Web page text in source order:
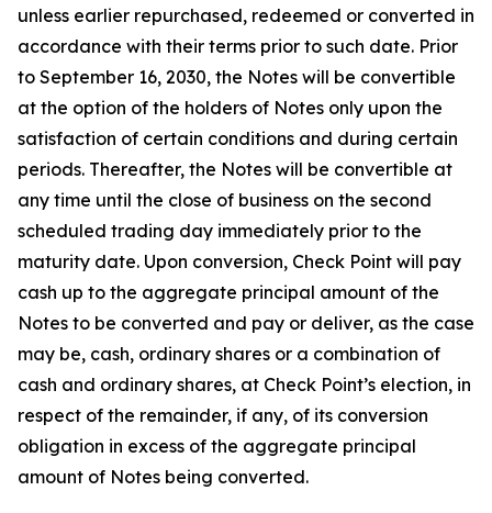
unless earlier repurchased, redeemed or converted in
accordance with their terms prior to such date. Prior
to September 16, 2030, the Notes will be convertible
at the option of the holders of Notes only upon the
satisfaction of certain conditions and during certain
periods. Thereafter, the Notes will be convertible at
any time until the close of business on the second
scheduled trading day immediately prior to the
maturity date. Upon conversion, Check Point will pay
cash up to the aggregate principal amount of the
Notes to be converted and pay or deliver, as the case
may be, cash, ordinary shares or a combination of
cash and ordinary shares, at Check Point’s election, in
respect of the remainder, if any, of its conversion
obligation in excess of the aggregate principal
amount of Notes being converted.